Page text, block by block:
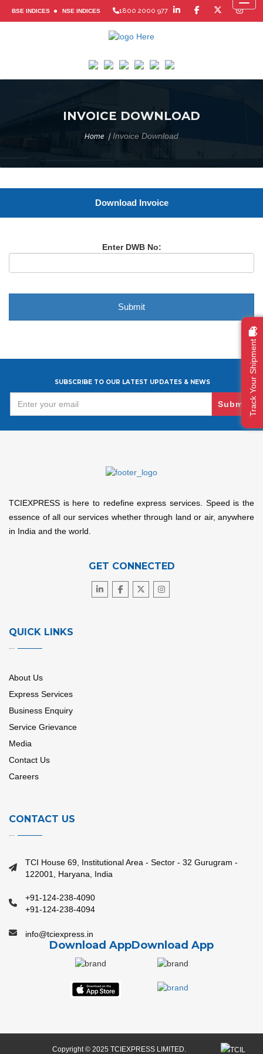
BSE INDICES NSE INDICES 1800 2000 977
Track Your Shipment
INVOICE DOWNLOAD
Home Invoice Download
Download Invoice
Enter DWB No:
SUBSCRIBE TO OUR LATEST UPDATES & NEWS
Submit
TCIEXPRESS is here to redefine express services. Speed is the
essence of all our services whether through land or air, anywhere
in India and the world.
GET CONNECTED
QUICK LINKS
About Us
Express Services
Business Enquiry
Service Grievance
Media
Contact Us
Careers
CONTACT US
TCI House 69, Institutional Area - Sector - 32 Gurugram -
122001, Haryana, India
+91-124-238-4090
+91-124-238-4094
info@tciexpress.in
Download AppDownload App
Copyright © 2025 TCIEXPRESS LIMITED.